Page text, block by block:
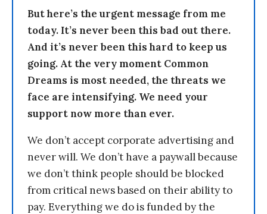
But here’s the urgent message from me
today. It’s never been this bad out there.
And it’s never been this hard to keep us
going. At the very moment Common
Dreams is most needed, the threats we
face are intensifying. We need your
support now more than ever.
We don’t accept corporate advertising and
never will. We don’t have a paywall because
we don’t think people should be blocked
from critical news based on their ability to
pay. Everything we do is funded by the